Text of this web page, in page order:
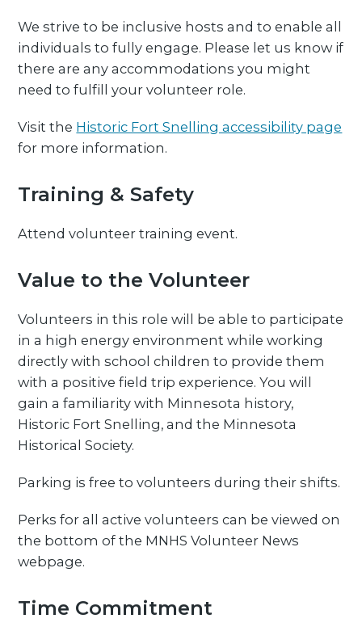
We strive to be inclusive hosts and to enable all
individuals to fully engage. Please let us know if
there are any accommodations you might
need to fulfill your volunteer role.
Visit the Historic Fort Snelling accessibility page
for more information.
Training & Safety
Attend volunteer training event.
Value to the Volunteer
Volunteers in this role will be able to participate
in a high energy environment while working
directly with school children to provide them
with a positive field trip experience. You will
gain a familiarity with Minnesota history,
Historic Fort Snelling, and the Minnesota
Historical Society.
Parking is free to volunteers during their shifts.
Perks for all active volunteers can be viewed on
the bottom of the MNHS Volunteer News
webpage.
Time Commitment